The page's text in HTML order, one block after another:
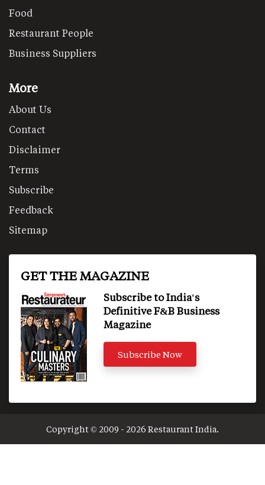
Food
Restaurant People
Business Suppliers
More
About Us
Contact
Disclaimer
Terms
Subscribe
Feedback
Sitemap
GET THE MAGAZINE
Subscribe to India's
Definitive F&B Business
Magazine
Subscribe Now
Copyright © 2009 - 2026 Restaurant India.